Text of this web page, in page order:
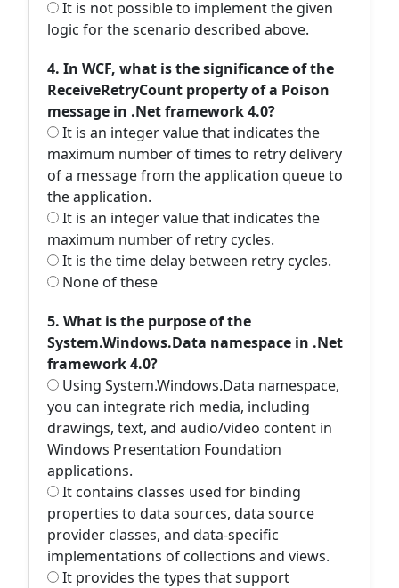
It is not possible to implement the given
logic for the scenario described above.
4. In WCF, what is the significance of the
ReceiveRetryCount property of a Poison
message in .Net framework 4.0?
It is an integer value that indicates the
maximum number of times to retry delivery
of a message from the application queue to
the application.
It is an integer value that indicates the
maximum number of retry cycles.
It is the time delay between retry cycles.
None of these
5. What is the purpose of the
System.Windows.Data namespace in .Net
framework 4.0?
Using System.Windows.Data namespace,
you can integrate rich media, including
drawings, text, and audio/video content in
Windows Presentation Foundation
applications.
It contains classes used for binding
properties to data sources, data source
provider classes, and data-specific
implementations of collections and views.
It provides the types that support